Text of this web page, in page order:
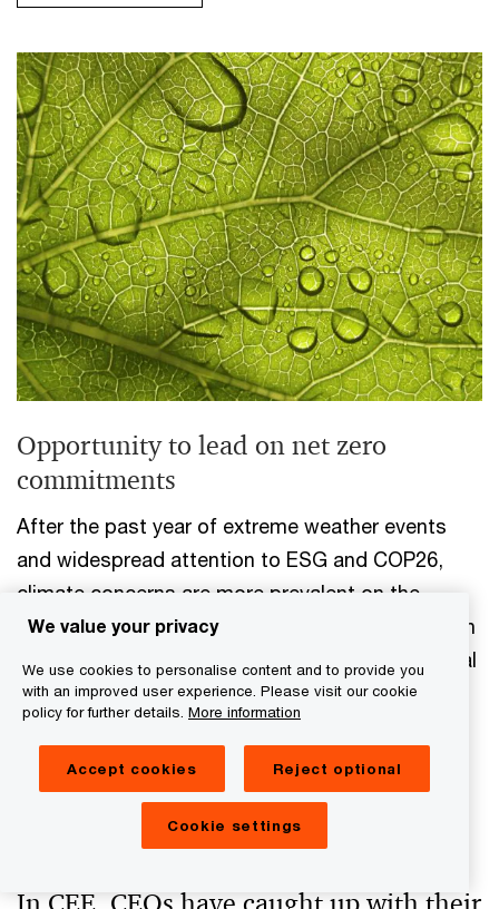
Opportunity to lead on net zero
commitments
After the past year of extreme weather events
and widespread attention to ESG and COP26,
climate concerns are more prevalent on the
business agenda. Where they have typically fallen
short, CEE CEOs have caught up with their global
peers when it comes to making decarbonisation
commitments. But the nuts and bolts of how
those commitments are measured and
incentivised could still be improved in CEE
We value your privacy
We use cookies to personalise content and to provide you
with an improved user experience. Please visit our cookie
policy for further details. More information
Accept cookies Reject optional
Cookie settings